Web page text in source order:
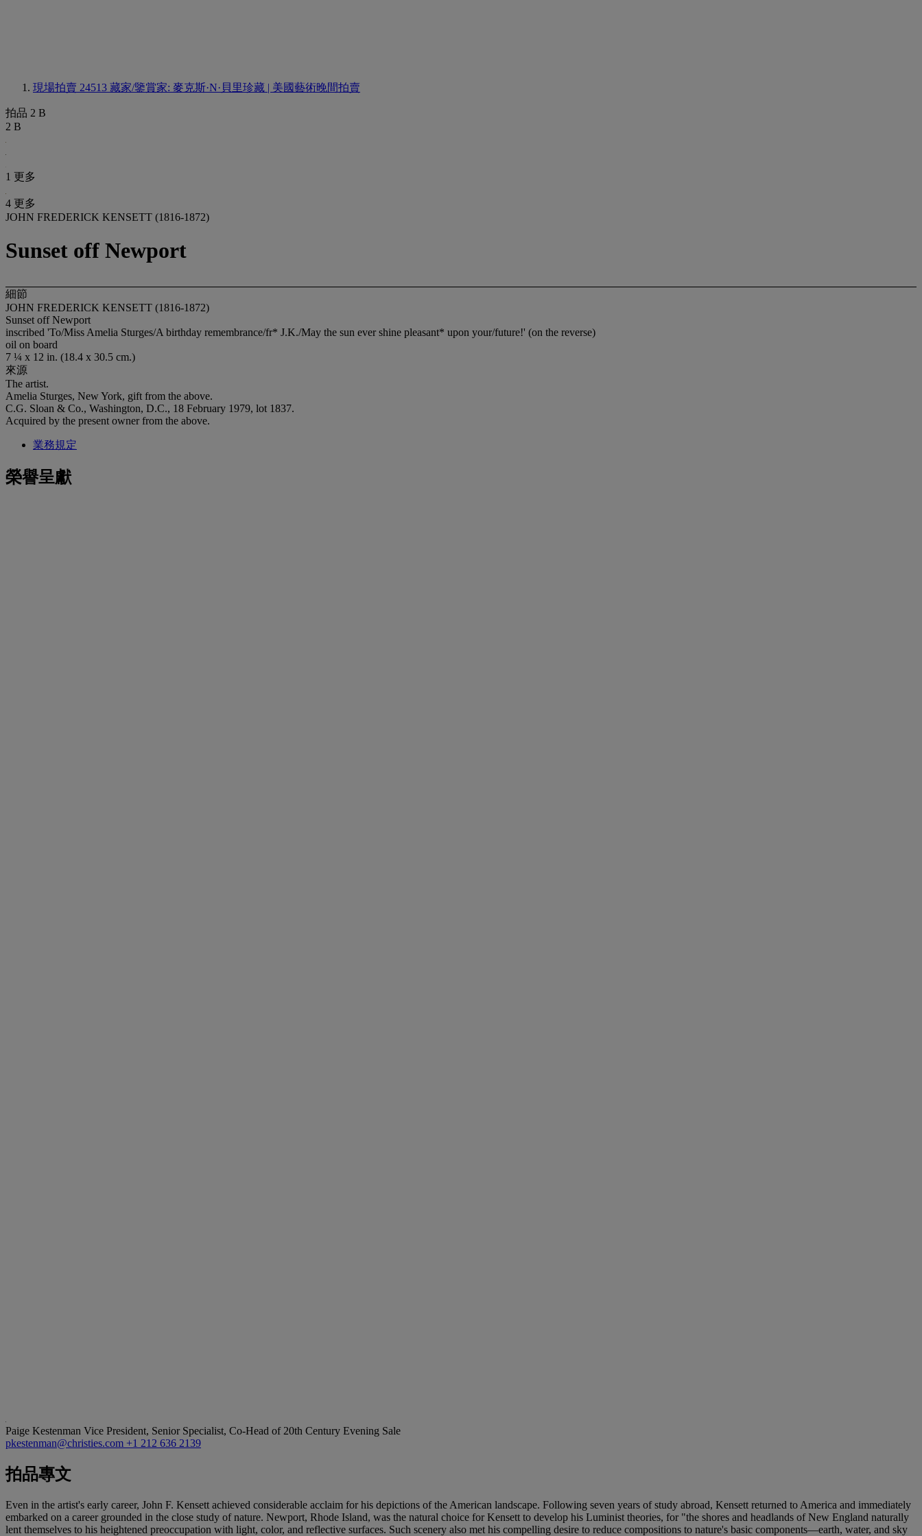
現場拍賣 24513 藏家/鑒賞家: 麥克斯·N·貝里珍藏 | 美國藝術晚間拍賣
拍品 2 B
2 B
1 更多
4 更多
JOHN FREDERICK KENSETT (1816-1872)
Sunset off Newport
細節
JOHN FREDERICK KENSETT (1816-1872)
Sunset off Newport
inscribed 'To/Miss Amelia Sturges/A birthday remembrance/fr* J.K./May the sun ever shine pleasant* upon your/future!' (on the reverse)
oil on board
7 ¼ x 12 in. (18.4 x 30.5 cm.)
來源
The artist.
Amelia Sturges, New York, gift from the above.
C.G. Sloan & Co., Washington, D.C., 18 February 1979, lot 1837.
Acquired by the present owner from the above.
業務規定
榮譽呈獻
Paige Kestenman Vice President, Senior Specialist, Co-Head of 20th Century Evening Sale
pkestenman@christies.com +1 212 636 2139
拍品專文
Even in the artist's early career, John F. Kensett achieved considerable acclaim for his depictions of the American landscape. Following seven years of study abroad, Kensett returned to America and immediately
embarked on a career grounded in the close study of nature. Newport, Rhode Island, was the natural choice for Kensett to develop his Luminist theories, for "the shores and headlands of New England naturally
lent themselves to his heightened preoccupation with light, color, and reflective surfaces. Such scenery also met his compelling desire to reduce compositions to nature's basic components—earth, water, and sky